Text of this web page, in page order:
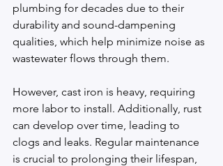
plumbing for decades due to their
durability and sound-dampening
qualities, which help minimize noise as
wastewater flows through them.
However, cast iron is heavy, requiring
more labor to install. Additionally, rust
can develop over time, leading to
clogs and leaks. Regular maintenance
is crucial to prolonging their lifespan,